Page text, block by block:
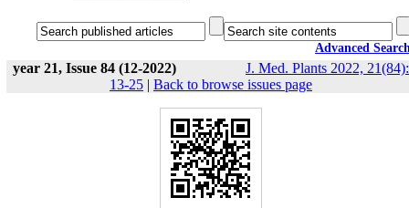
Advanced
year 21, Issue 84 (12-2022)
J. Med. Plants 2022, 21(84):
13-25 | Back to browse issues page